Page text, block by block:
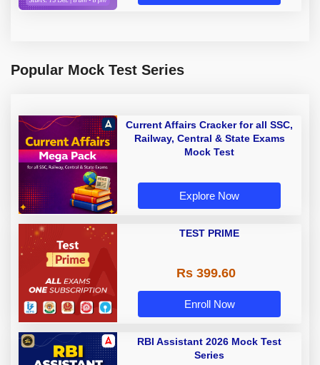
Popular Mock Test Series
Current Affairs Cracker for all SSC,
Railway, Central & State Exams
Mock Test
Explore Now
TEST PRIME
Rs 399.60
Enroll Now
RBI Assistant 2026 Mock Test
Series